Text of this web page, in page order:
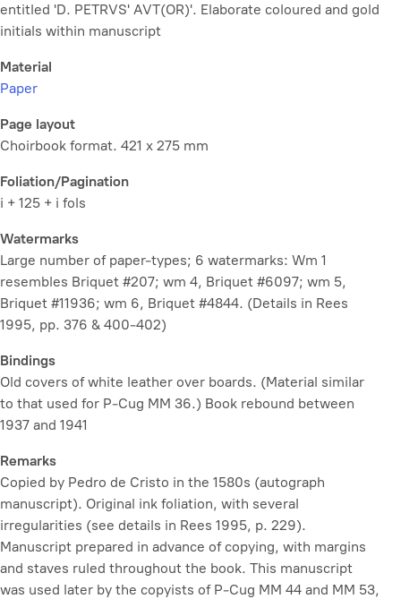
entitled 'D. PETRVS' AVT(OR)'. Elaborate coloured and gold
initials within manuscript
Material
Paper
Page layout
Choirbook format. 421 x 275 mm
Foliation/Pagination
i + 125 + i fols
Watermarks
Large number of paper-types; 6 watermarks: Wm 1
resembles Briquet #207; wm 4, Briquet #6097; wm 5,
Briquet #11936; wm 6, Briquet #4844. (Details in Rees
1995, pp. 376 & 400-402)
Bindings
Old covers of white leather over boards. (Material similar
to that used for P-Cug MM 36.) Book rebound between
1937 and 1941
Remarks
Copied by Pedro de Cristo in the 1580s (autograph
manuscript). Original ink foliation, with several
irregularities (see details in Rees 1995, p. 229).
Manuscript prepared in advance of copying, with margins
and staves ruled throughout the book. This manuscript
was used later by the copyists of P-Cug MM 44 and MM 53,